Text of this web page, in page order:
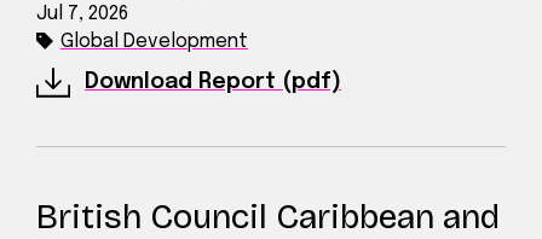
Jul 7, 2026
Global Development
Download Report (pdf)
British Council Caribbean and